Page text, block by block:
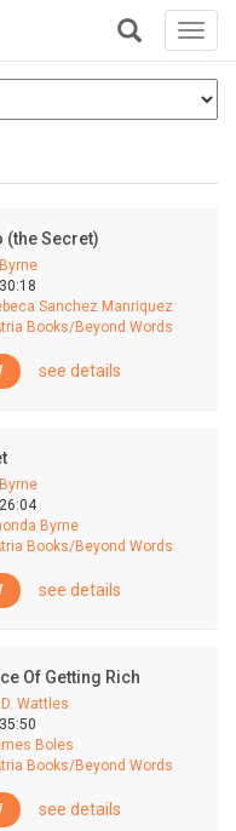
+
(the Secret)
Sanchez Manriquez
Books/Beyond Words
see details
Byrne
Books/Beyond Words
see details
Of Getting Rich
Wattles
Boles
Books/Beyond Words
see details